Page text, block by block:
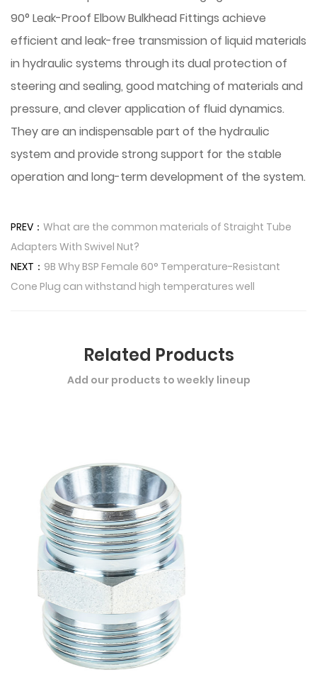
90° Leak-Proof Elbow Bulkhead Fittings achieve
efficient and leak-free transmission of liquid materials
in hydraulic systems through its dual protection of
steering and sealing, good matching of materials and
pressure, and clever application of fluid dynamics.
They are an indispensable part of the hydraulic
system and provide strong support for the stable
operation and long-term development of the system.
PREV： What are the common materials of Straight Tube
Adapters With Swivel Nut?
NEXT： 9B Why BSP Female 60° Temperature-Resistant
Cone Plug can withstand high temperatures well
Related Products
Add our products to weekly lineup